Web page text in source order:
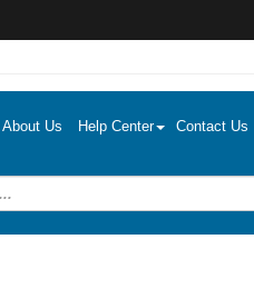
About Us Help Center Contact Us